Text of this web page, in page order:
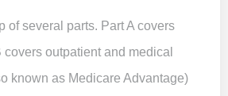
of several parts. Part A covers
outpatient and medical
known as Medicare Advantage)